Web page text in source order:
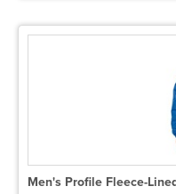
Men's Profile Fleece-